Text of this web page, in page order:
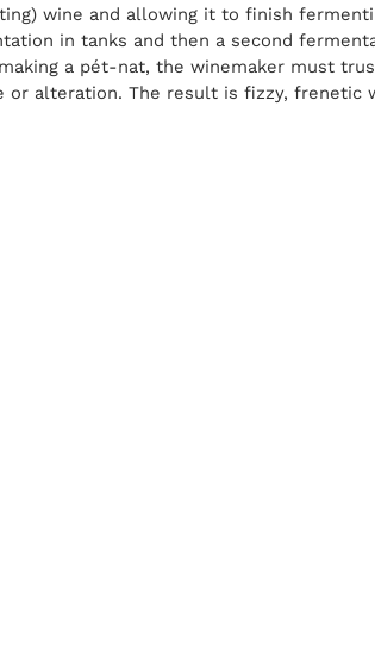
wine and allowing it to finish
in tanks and then a second
a pét-nat, the winemaker must
or alteration. The result is fizzy, frenetic